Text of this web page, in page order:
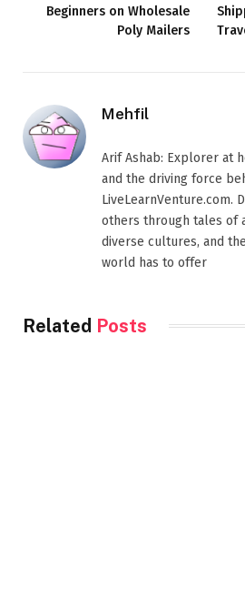
Beginners on Wholesale
Poly Mailers
Mehfil
Arif Ashab: Explorer at
and the driving force
LiveLearnVenture.com.
others through tales of
diverse cultures, and
world has to offer
Related Posts